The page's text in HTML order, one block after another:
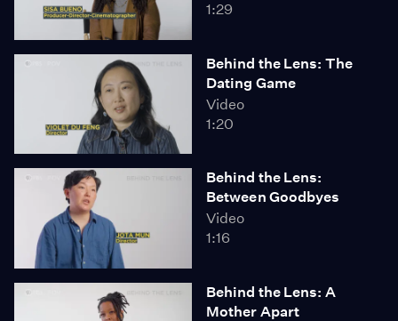
1:29
Behind the Lens: The
Dating Game
Video
1:20
Behind the Lens:
Between Goodbyes
Video
1:16
Behind the Lens: A
Mother Apart